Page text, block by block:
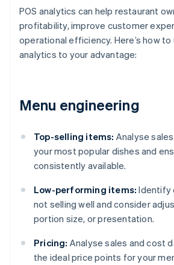
POS analytics can help restaurant
profitability, improve customer
operational efficiency. Here’s how
analytics to your advantage:
Menu engineering
Top-selling items: Analyse
your most popular dishes and
consistently available.
Low-performing items: Identify
not selling well and consider
portion size, or presentation.
Pricing: Analyse sales and cost
the ideal price points for your